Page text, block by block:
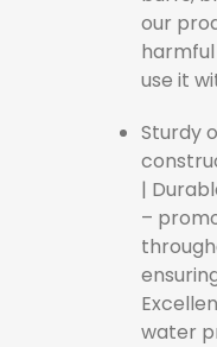
our
use it
Sturdy
|
–
water